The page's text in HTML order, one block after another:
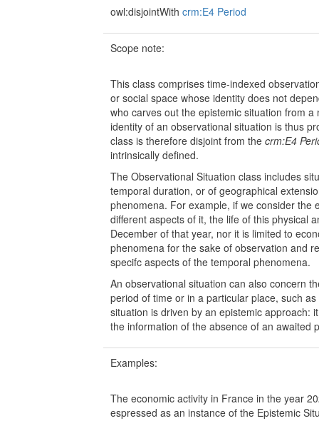
owl:disjointWith crm:E4 Period
Scope note:
This class comprises time-indexed
or social space whose identity does not
who carves out the epistemic situation from
identity of an observational situation is thus
class is therefore disjoint from the crm:E4
intrinsically defined.
The Observational Situation class includes
temporal duration, or of geographical
phenomena. For example, if we consider the
different aspects of it, the life of this physical
December of that year, nor it is limited to
phenomena for the sake of observation and
specifc aspects of the temporal phenomena.
An observational situation can also concern
period of time or in a particular place, such
situation is driven by an epistemic approach:
the information of the absence of an awaited
Examples:
The economic activity in France in the year
espressed as an instance of the Epistemic